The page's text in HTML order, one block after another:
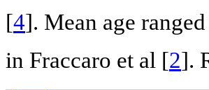
[4]. Mean age
in Fraccaro et al [2].